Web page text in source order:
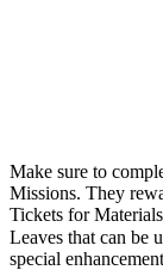
Make sure to
Missions. They
Tickets for
Leaves that can be
special